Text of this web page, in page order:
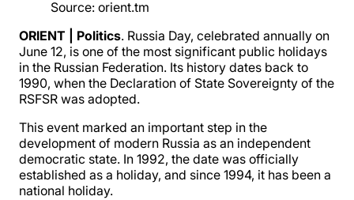
Source: orient.tm
ORIENT | Politics. Russia Day, celebrated annually on
June 12, is one of the most significant public holidays
in the Russian Federation. Its history dates back to
1990, when the Declaration of State Sovereignty of the
RSFSR was adopted.
This event marked an important step in the
development of modern Russia as an independent
democratic state. In 1992, the date was officially
established as a holiday, and since 1994, it has been a
national holiday.